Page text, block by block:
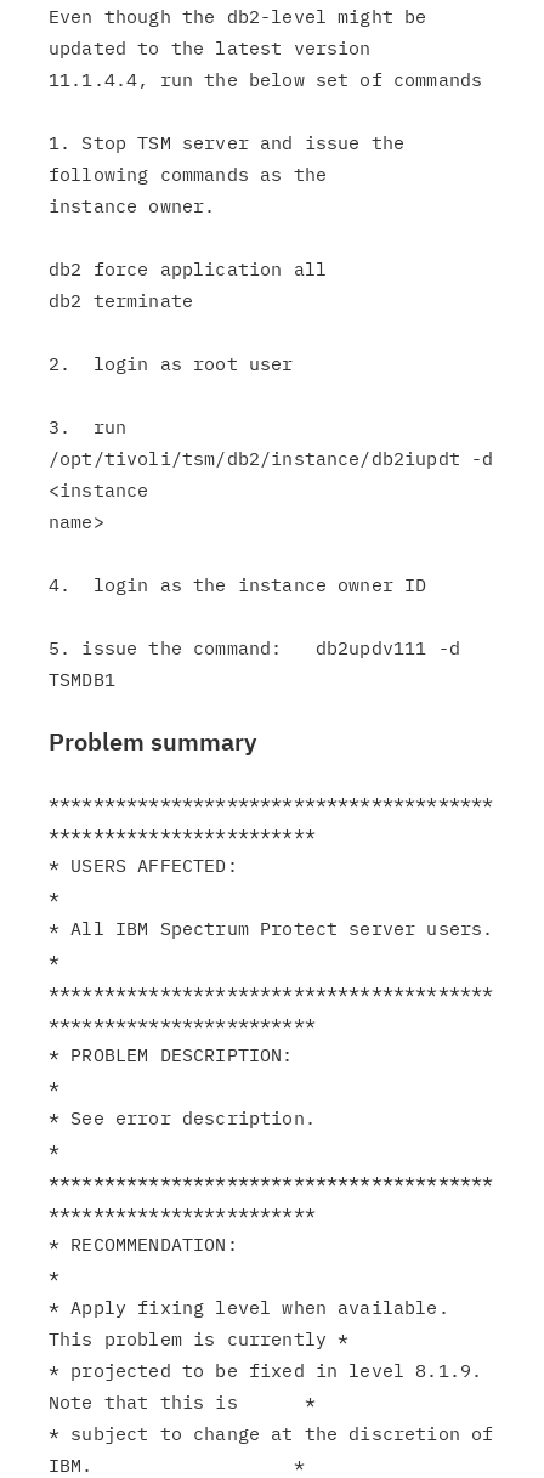
Even though the db2-level might be
updated to the latest version
11.1.4.4, run the below set of commands
1. Stop TSM server and issue the
following commands as the
instance owner.
db2 force application all
db2 terminate
2.  login as root user
3.  run
/opt/tivoli/tsm/db2/instance/db2iupdt -d
<instance
name>
4.  login as the instance owner ID
5. issue the command:   db2updv111 -d
TSMDB1
Problem summary
****************************************
************************
* USERS AFFECTED:
*
* All IBM Spectrum Protect server users.
*
****************************************
************************
* PROBLEM DESCRIPTION:
*
* See error description.
*
****************************************
************************
* RECOMMENDATION:
*
* Apply fixing level when available.
This problem is currently *
* projected to be fixed in level 8.1.9.
Note that this is      *
* subject to change at the discretion of
IBM.                  *